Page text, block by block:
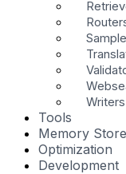
Writers
Tools
Memory
Optimization
Development